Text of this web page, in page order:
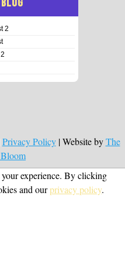
2
Privacy Policy| Website byThe
experience. By clicking
and ourprivacy policy.